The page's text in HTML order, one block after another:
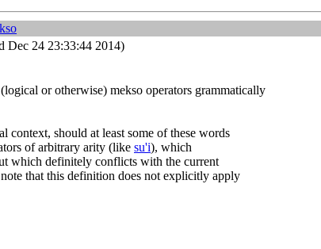
Dec 24 23:33:44 2014)
or otherwise) mekso operators grammatically
context, should at least some of these words
of arbitrary arity (like su'i), which
which definitely conflicts with the current
that this definition does not explicitly apply